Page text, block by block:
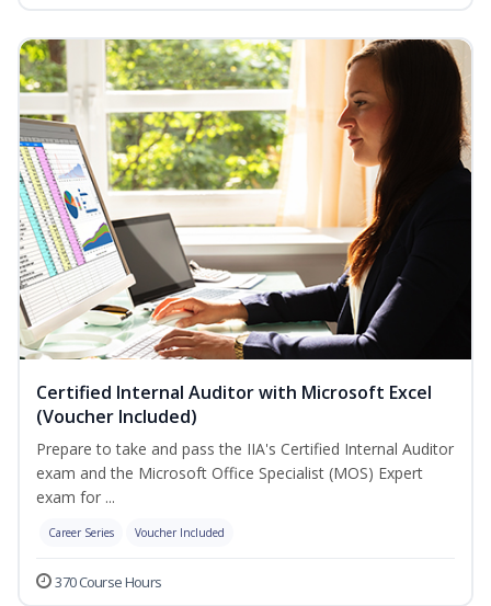
Certified Internal Auditor with Microsoft Excel
(Voucher Included)
Prepare to take and pass the IIA's Certified Internal Auditor
exam and the Microsoft Office Specialist (MOS) Expert
exam for ...
Career Series Voucher Included
370 Course Hours